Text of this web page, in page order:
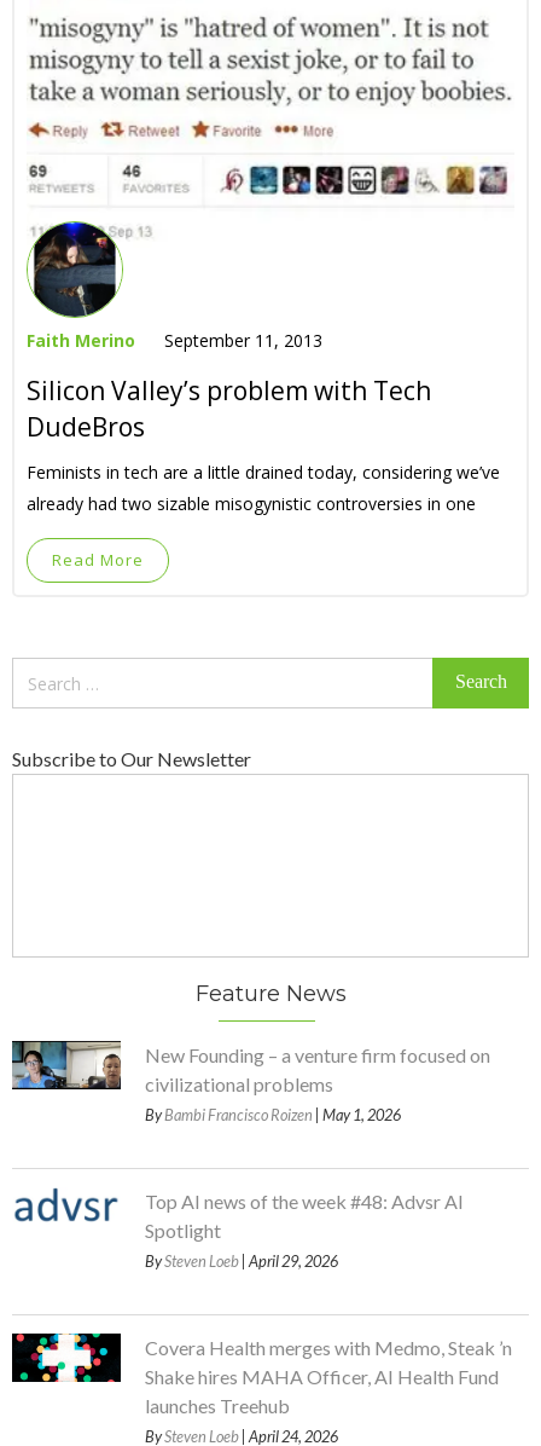
Faith Merino September 11, 2013
Silicon Valley’s problem with Tech
DudeBros
Feminists in tech are a little drained today, considering we’ve
already had two sizable misogynistic controversies in one
Read More
Subscribe to Our Newsletter
Feature News
New Founding – a venture firm focused on
civilizational problems
ByBambi Francisco Roizen | May 1, 2026
Top AI news of the week #48: Advsr AI
Spotlight
BySteven Loeb | April 29, 2026
Covera Health merges with Medmo, Steak ’n
Shake hires MAHA Officer, AI Health Fund
launches Treehub
BySteven Loeb | April 24, 2026